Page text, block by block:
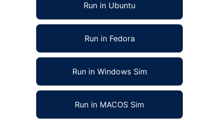
Run in Ubuntu
Run in Fedora
Run in Windows Sim
Run in MACOS Sim